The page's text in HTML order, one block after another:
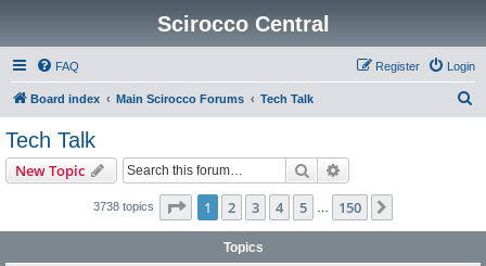
Scirocco Central
FAQ Login
Register
Board index Main Scirocco Forums Tech Talk
Tech Talk
New Topic Search
3738 topics Page 1of 150
1 2 3 4 5 150
Topics